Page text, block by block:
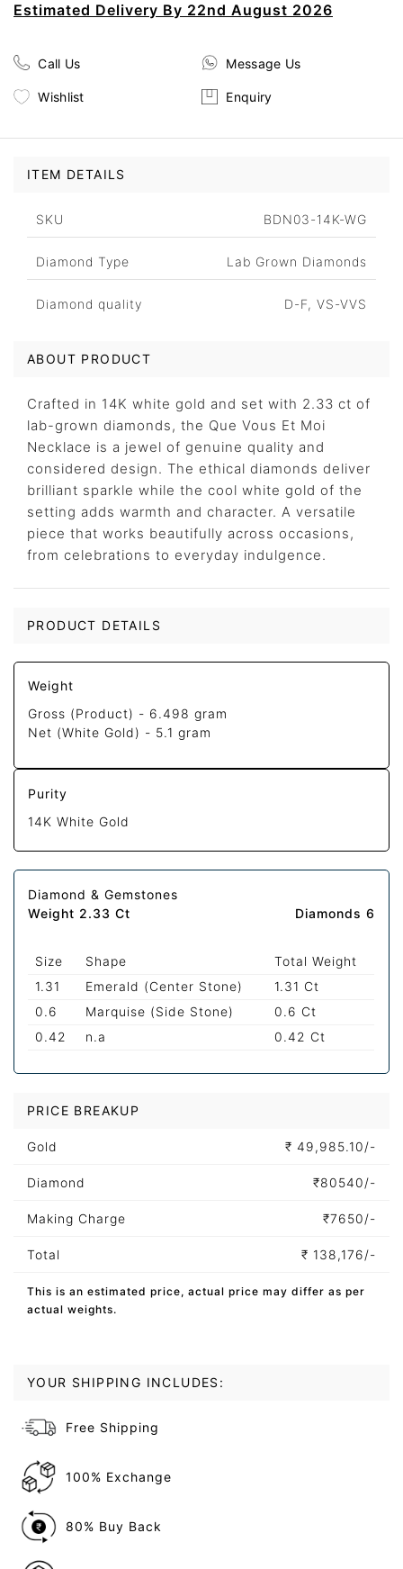
Estimated Delivery By 22nd August 2026
Call Us Message Us
Wishlist Enquiry
ITEM DETAILS
SKU BDN03-14K-WG
Diamond Type Lab Grown Diamonds
Diamond quality D-F, VS-VVS
ABOUT PRODUCT
Crafted in 14K white gold and set with 2.33 ct of
lab-grown diamonds, the Que Vous Et Moi
Necklace is a jewel of genuine quality and
considered design. The ethical diamonds deliver
brilliant sparkle while the cool white gold of the
setting adds warmth and character. A versatile
piece that works beautifully across occasions,
from celebrations to everyday indulgence.
PRODUCT DETAILS
Weight
Gross (Product) - 6.498 gram
Net (White Gold) - 5.1 gram
Purity
14K White Gold
Diamond & Gemstones
Weight 2.33 Ct
Diamonds 6
Size Shape
Total Weight
1.31
Emerald (Center Stone)
1.31 Ct
0.6
Marquise (Side Stone)
0.6 Ct
0.42
n.a 0.42 Ct
PRICE BREAKUP
Gold ₹ 49,985.10/-
Diamond ₹80540/-
Making Charge ₹7650/-
Total ₹ 138,176/-
This is an estimated price, actual price may differ as per
actual weights.
YOUR SHIPPING INCLUDES:
Free Shipping
100% Exchange
80% Buy Back